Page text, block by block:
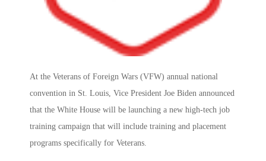
At the Veterans of Foreign Wars (VFW) annual national
convention in St. Louis, Vice President Joe Biden announced
that the White House will be launching a new high-tech job
training campaign that will include training and placement
programs specifically for Veterans.